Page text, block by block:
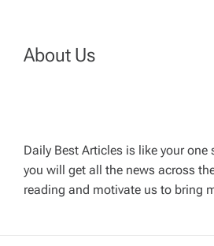
v
g
a
t
About Us
Daily Best Articles is like your
you will get all the news across
reading and motivate us to bring